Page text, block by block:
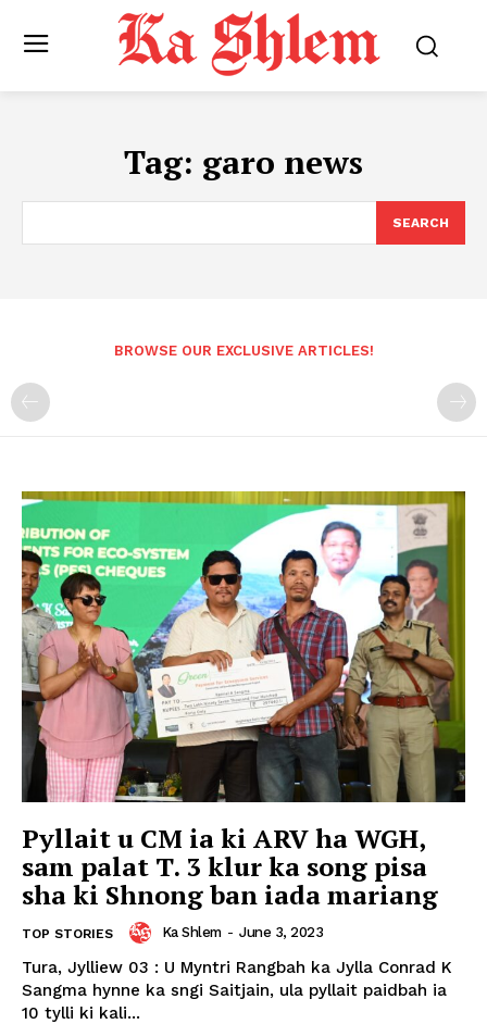
Tag: garo news
SEARCH
BROWSE OUR EXCLUSIVE ARTICLES!
Pyllait u CM ia ki ARV ha WGH,
sam palat T. 3 klur ka song pisa
sha ki Shnong ban iada mariang
TOP STORIES Ka Shlem - June 3, 2023
Tura, Jylliew 03 : U Myntri Rangbah ka Jylla Conrad K
Sangma hynne ka sngi Saitjain, ula pyllait paidbah ia
10 tylli ki kali...